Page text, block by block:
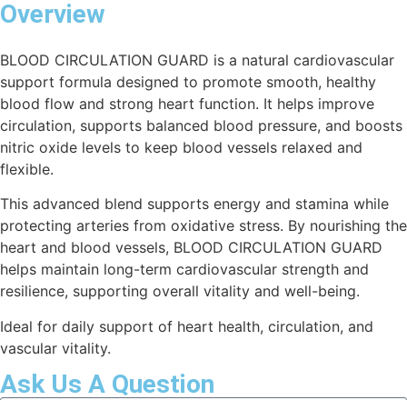
Overview
BLOOD CIRCULATION GUARD is a natural cardiovascular
support formula designed to promote smooth, healthy
blood flow and strong heart function. It helps improve
circulation, supports balanced blood pressure, and boosts
nitric oxide levels to keep blood vessels relaxed and
flexible.
This advanced blend supports energy and stamina while
protecting arteries from oxidative stress. By nourishing the
heart and blood vessels, BLOOD CIRCULATION GUARD
helps maintain long-term cardiovascular strength and
resilience, supporting overall vitality and well-being.
Ideal for daily support of heart health, circulation, and
vascular vitality.
Ask Us A Question